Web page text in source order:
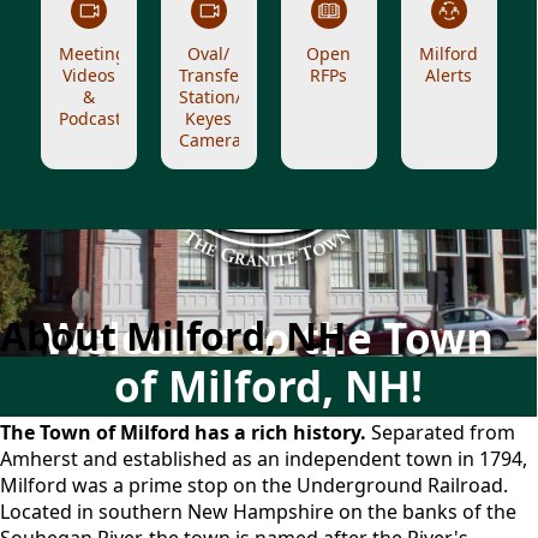
Welcome to the Town
of Milford, NH!
Meeting
Videos
&
Podcasts
Oval/
Transfer
Station/
Keyes
Cameras
Open
RFPs
Milford
Alerts
About Milford
About Milford, NH
The Town of Milford has a rich history. Separated from
Amherst and established as an independent town in 1794,
Milford was a prime stop on the Underground Railroad.
Located in southern New Hampshire on the banks of the